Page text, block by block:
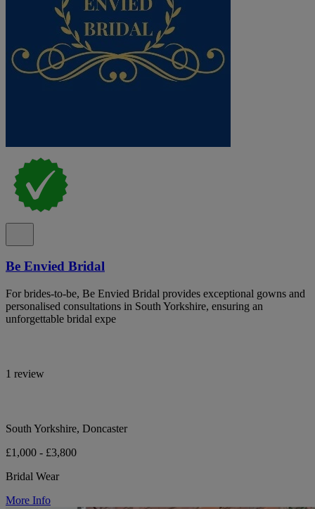
Be Envied Bridal
For brides-to-be, Be Envied Bridal provides exceptional gowns and
personalised consultations in South Yorkshire, ensuring an
unforgettable bridal expe
1 review
South Yorkshire, Doncaster
£1,000 - £3,800
Bridal Wear
More Info